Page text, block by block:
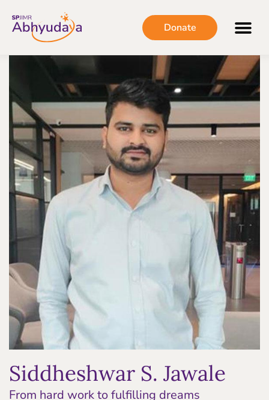
Donate
Siddheshwar S. Jawale
From hard work to fulfilling dreams